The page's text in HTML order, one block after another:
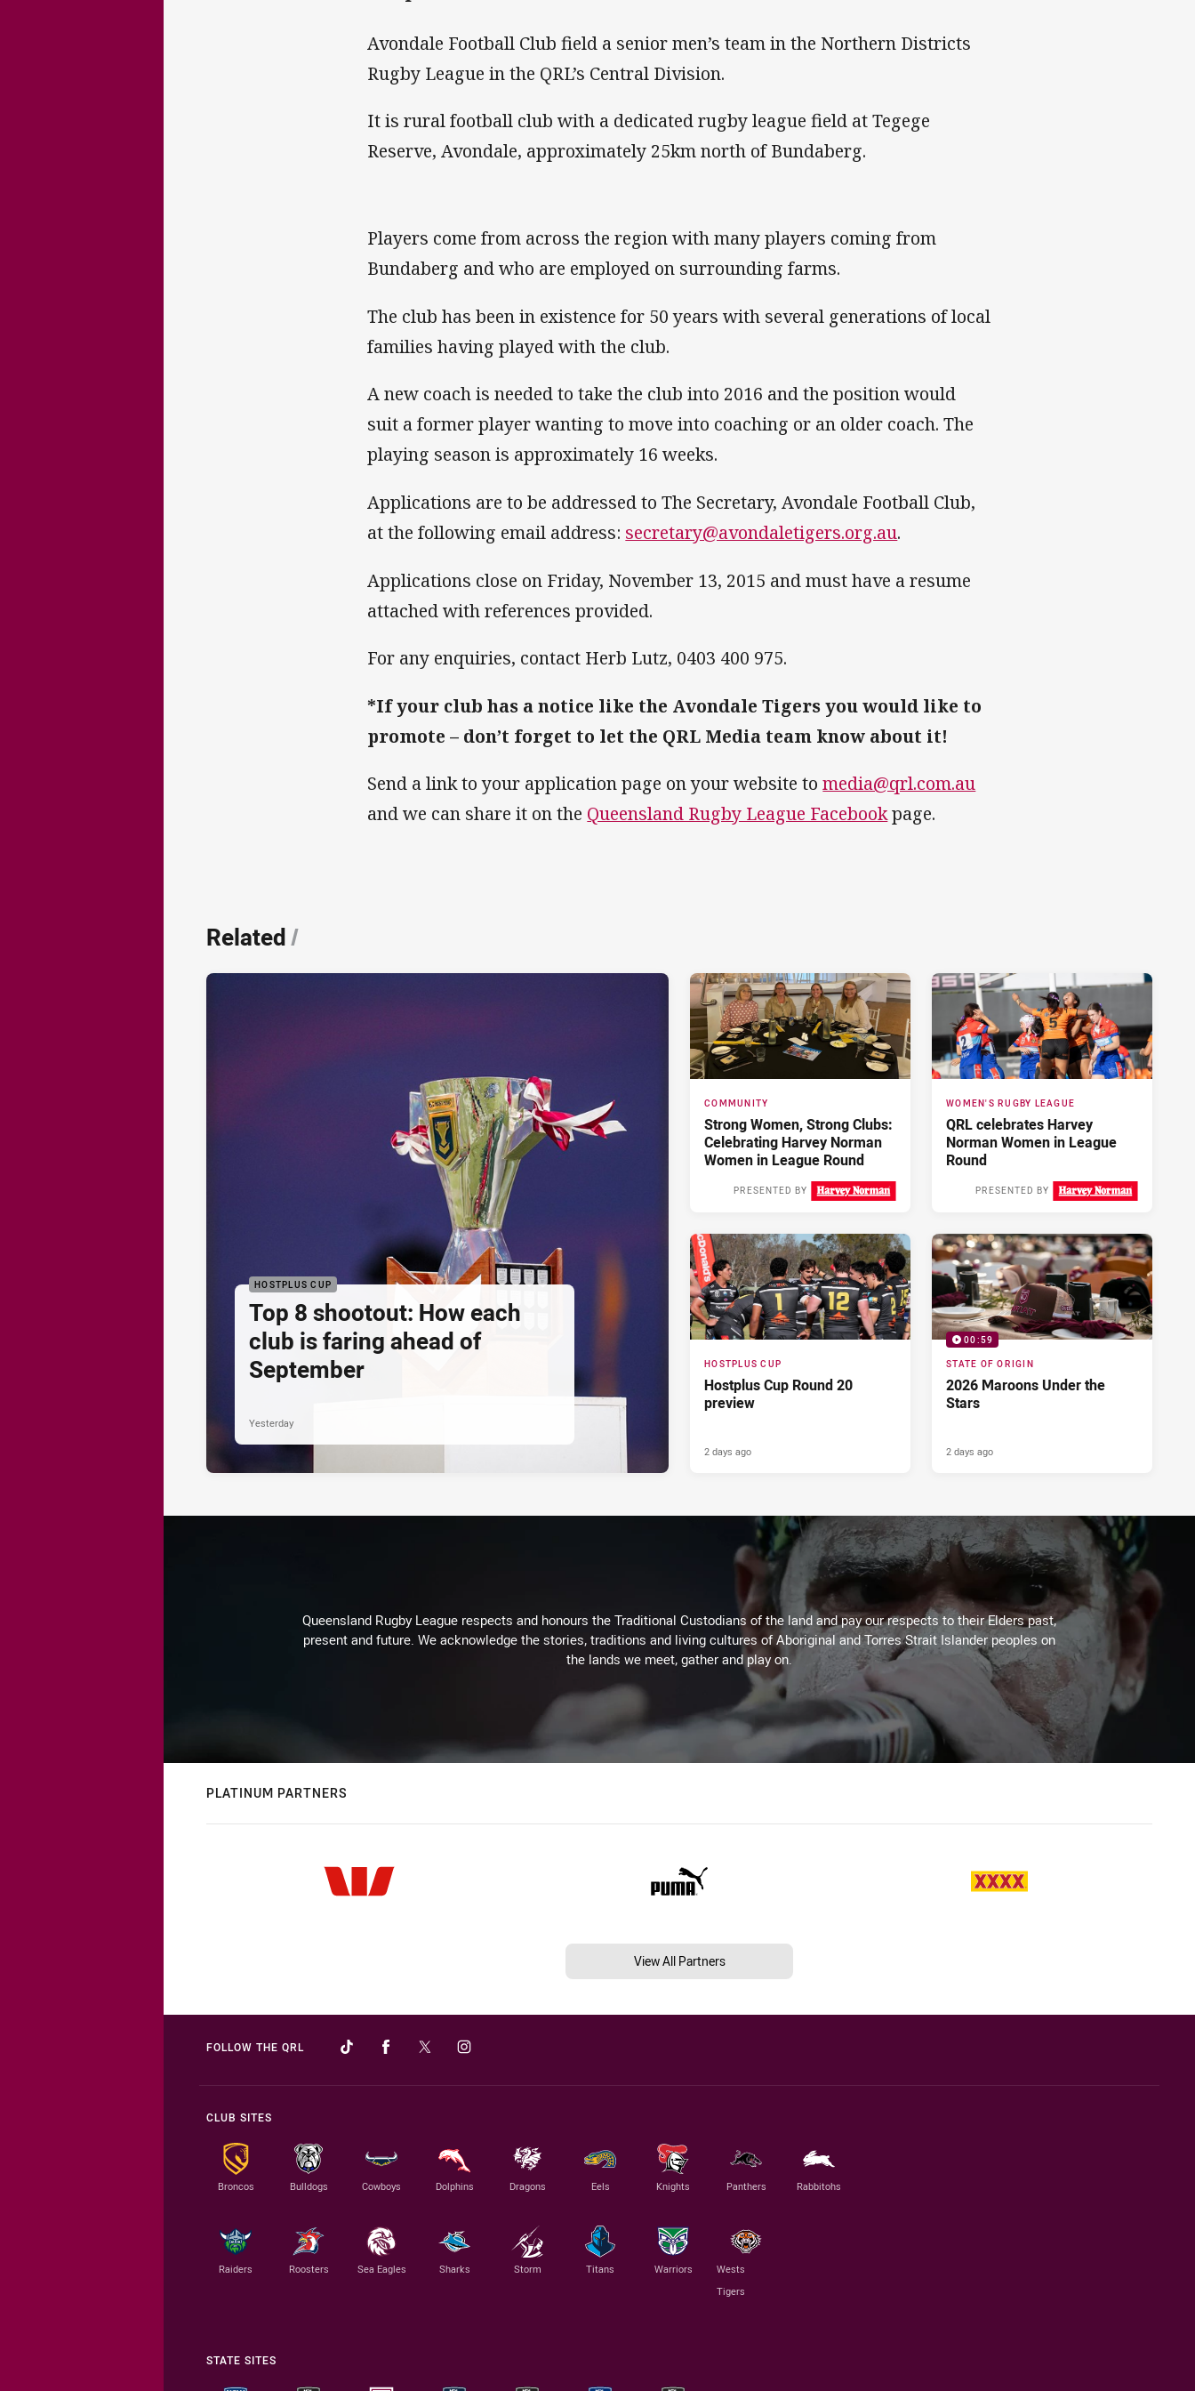
Avondale Football Club field a senior men’s team in the Northern Districts
Rugby League in the QRL’s Central Division.
It is rural football club with a dedicated rugby league field at Tegege
Reserve, Avondale, approximately 25km north of Bundaberg.
Players come from across the region with many players coming from
Bundaberg and who are employed on surrounding farms.
The club has been in existence for 50 years with several generations of local
families having played with the club.
A new coach is needed to take the club into 2016 and the position would
suit a former player wanting to move into coaching or an older coach. The
playing season is approximately 16 weeks.
Applications are to be addressed to The Secretary, Avondale Football Club,
at the following email address: secretary@avondaletigers.org.au.
Applications close on Friday, November 13, 2015 and must have a resume
attached with references provided.
For any enquiries, contact Herb Lutz, 0403 400 975.
*If your club has a notice like the Avondale Tigers you would like to
promote – don’t forget to let the QRL Media team know about it!
Send a link to your application page on your website tomedia@qrl.com.au
and we can share it on the Queensland Rugby League Facebookpage.
Related/
HOSTPLUS CUP
Top 8 shootout: How each
club is faring ahead of
September
Yesterday
COMMUNITY
Strong Women, Strong Clubs:
Celebrating Harvey Norman
Women in League Round
PRESENTED BY
WOMEN'S RUGBY LEAGUE
QRL celebrates Harvey
Norman Women in League
Round
PRESENTED BY
HOSTPLUS CUP
Hostplus Cup Round 20
preview
2 days ago
00:59
STATE OF ORIGIN
2026 Maroons Under the
Stars
2 days ago
Queensland Rugby League respects and honours the Traditional Custodians of the land and pay our respects to their Elders past,
present and future. We acknowledge the stories, traditions and living cultures of Aboriginal and Torres Strait Islander peoples on
the lands we meet, gather and play on.
PLATINUM PARTNERS
View All Partners
FOLLOW THE QRL
CLUB SITES
Broncos Bulldogs Cowboys Dolphins Dragons Eels Knights Panthers Rabbitohs
Raiders Roosters Sea Eagles Sharks Storm Titans Warriors
Wests
Tigers
STATE SITES